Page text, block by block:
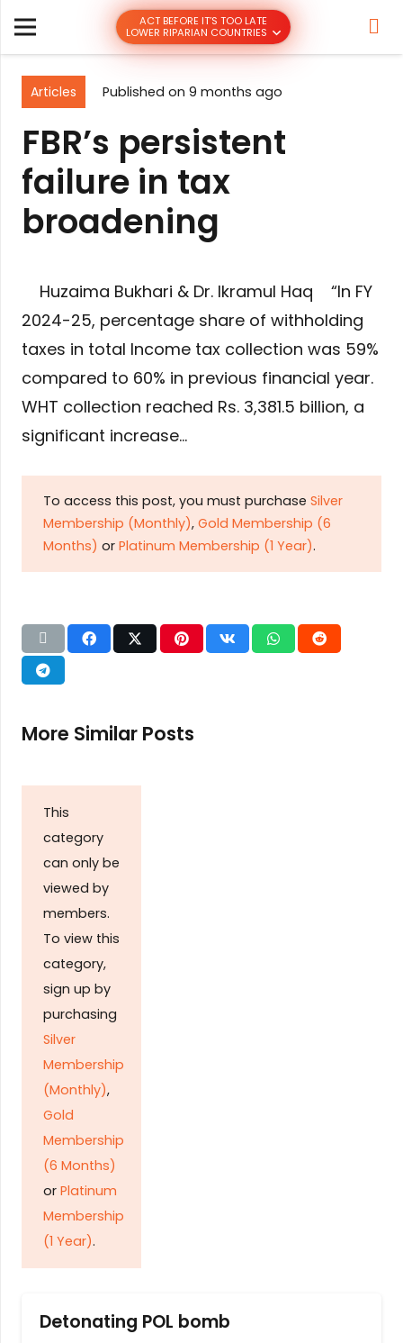
ACT BEFORE IT’S TOO LATE
LOWER RIPARIAN COUNTRIES
Articles Published on 9 months ago
FBR’s persistent
failure in tax
broadening
Huzaima Bukhari & Dr. Ikramul Haq “In FY
2024-25, percentage share of withholding
taxes in total Income tax collection was 59%
compared to 60% in previous financial year.
WHT collection reached Rs. 3,381.5 billion, a
significant increase…
To access this post, you must purchase Silver
Membership (Monthly), Gold Membership (6
Months) or Platinum Membership (1 Year).
More Similar Posts
This
category
can only be
viewed by
members.
To view this
category,
sign up by
purchasing
Silver
Membership
(Monthly),
Gold
Membership
(6 Months)
or Platinum
Membership
(1 Year).
Detonating POL bomb